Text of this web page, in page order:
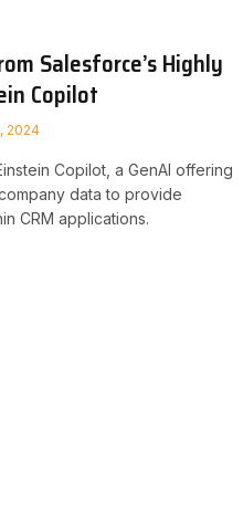
Salesforce’s Highly
Copilot
2024
Copilot, a GenAI offering
data to provide
CRM applications.